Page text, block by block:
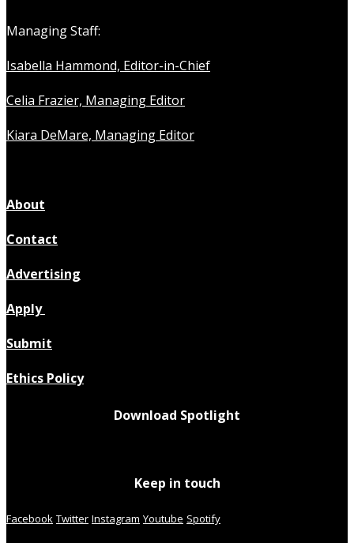
Managing Staff:
Isabella Hammond, Editor-in-Chief
Celia Frazier, Managing Editor
Kiara DeMare, Managing Editor
About
Contact
Advertising
Apply
Submit
Ethics Policy
Download Spotlight
Keep in touch
Facebook Twitter Instagram Youtube Spotify